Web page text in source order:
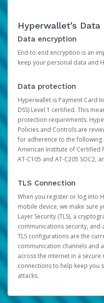
Hyperwallet’s
Data encryption
End-to-end encryption is an
keep your personal data and
Data protection
Hyperwallet is Payment Card
DSS) Level 1 certified. This
protection requirements.
Policies and Controls are
for adherence to the
American Institute of Certified
AT-C105 and AT-C205 SOC2,
TLS Connection
When you register or log into
mobile device, we make sure
Layer Security (TLS), a
communications security, and
TLS configurations are the
communication channels and
across the internet in a secure
connections to help keep you
attacks.